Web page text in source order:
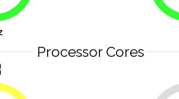
83.9%
Processor Cores